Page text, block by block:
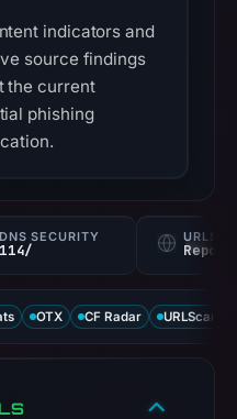
indicators and
source findings
the current
phishing
DNS SECURITY
114/
OTX CF Radar URLScan